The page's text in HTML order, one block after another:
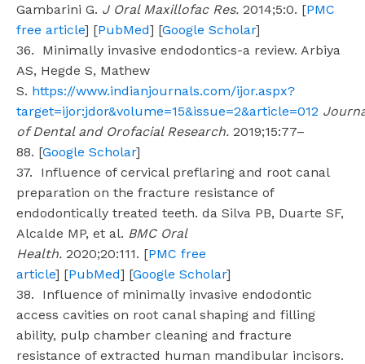
Gambarini G. J Oral Maxillofac Res. 2014;5:0. [PMC
free article] [PubMed] [Google Scholar]
36. Minimally invasive endodontics-a review. Arbiya
AS, Hegde S, Mathew
S. https://www.indianjournals.com/ijor.aspx?
target=ijor:jdor&volume=15&issue=2&article=012
of Dental and Orofacial Research. 2019;15:77–
88. [Google Scholar]
37. Influence of cervical preflaring and root canal
preparation on the fracture resistance of
endodontically treated teeth. da Silva PB, Duarte SF,
Alcalde MP, et al. BMC Oral
Health. 2020;20:111. [PMC free
article] [PubMed] [Google Scholar]
38. Influence of minimally invasive endodontic
access cavities on root canal shaping and filling
ability, pulp chamber cleaning and fracture
resistance of extracted human mandibular incisors.